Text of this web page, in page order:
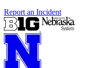
Report an Incident